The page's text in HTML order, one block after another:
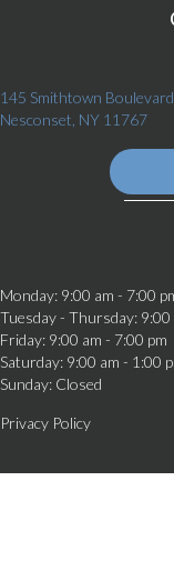
145 Smithtown Boulevard
Nesconset, NY 11767
Monday: 9:00 am - 7:00
Tuesday - Thursday: 9:00
Friday: 9:00 am - 7:00 pm
Saturday: 9:00 am - 1:00
Sunday: Closed
Privacy Policy